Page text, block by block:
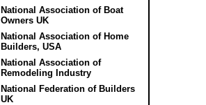
National Association of Boat
Owners UK
National Association of Home
Builders, USA
National Association of
Remodeling Industry
National Federation of Builders
UK